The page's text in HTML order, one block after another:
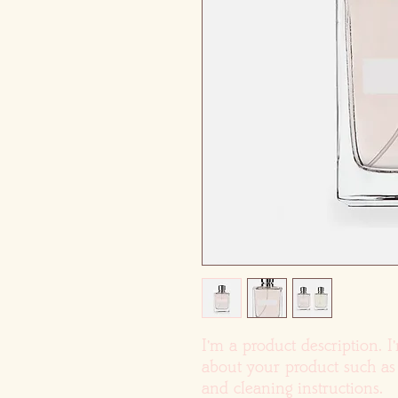
I'm a product description.
about your product such
and cleaning instructions.